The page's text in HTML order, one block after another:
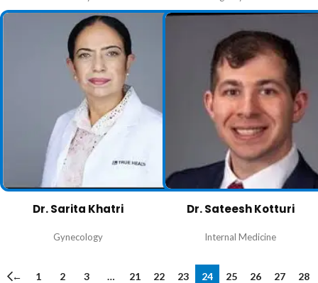
Dr. Sarita Khatri
Gynecology
Dr. Sateesh Kotturi
Internal Medicine
← 1 2 3 … 21 22 23 24 25 26 27
28